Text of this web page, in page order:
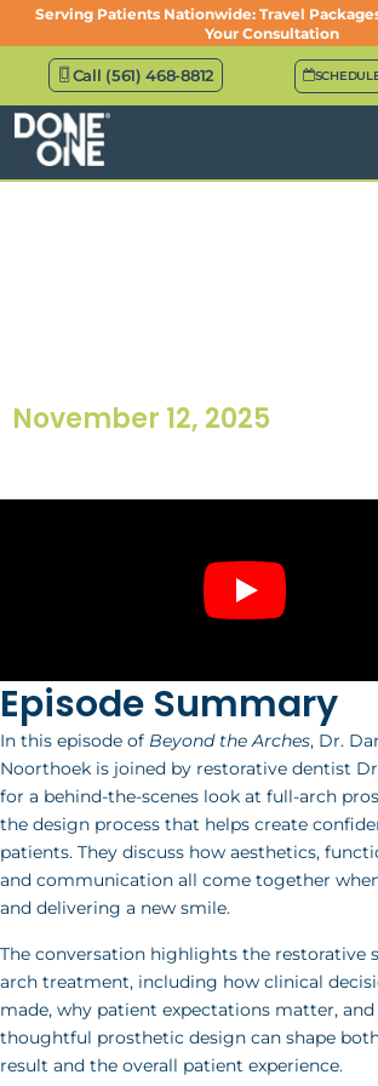
Serving Patients Nationwide: Travel
Your Consultation
Call (561) 468-8812
November 12, 2025
Episode Summary
In this episode of Beyond the Arches, Dr.
Noorthoek is joined by restorative dentist
for a behind-the-scenes look at full-arch
the design process that helps create
patients. They discuss how aesthetics,
and communication all come together
and delivering a new smile.
The conversation highlights the restorative
arch treatment, including how clinical
made, why patient expectations matter,
thoughtful prosthetic design can shape
result and the overall patient experience.